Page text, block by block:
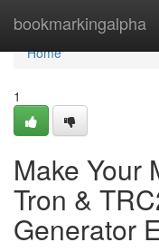
bookmarkingalpha
Home
Home
1
Make Your
Tron &
Generator